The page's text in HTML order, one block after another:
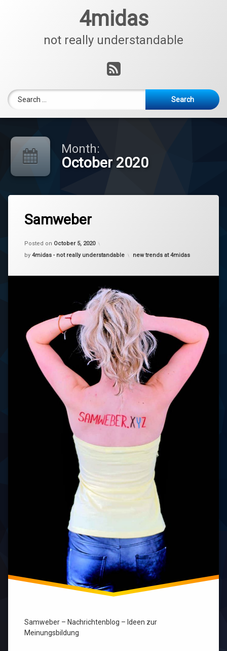
4midas
not really understandable
RSS
Search for:
Month:
October 2020
Samweber
Posted on October 5, 2020
by 4midas - not really understandable Categories:
new trends at 4midas
Samweber – Nachrichtenblog – Ideen zur
Meinungsbildung
Nachrichenblog
a
Comment
Samweber